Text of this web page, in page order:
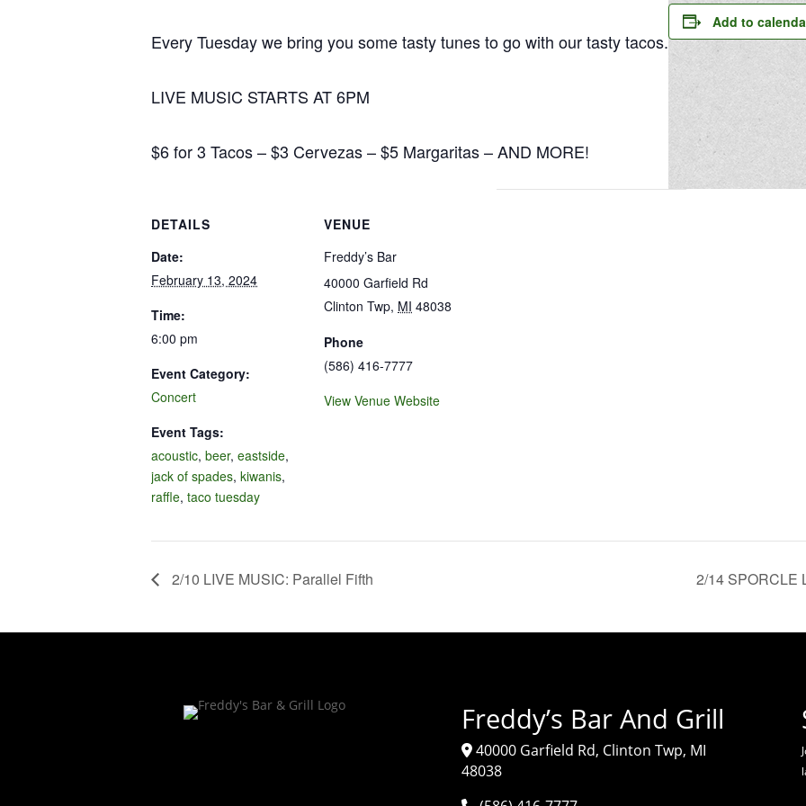
Every Tuesday we bring you some tasty tunes to go with our tasty tacos.
LIVE MUSIC STARTS AT 6PM
$6 for 3 Tacos – $3 Cervezas – $5 Margaritas – AND MORE!
Add to
DETAILS
Date:
February 13, 2024
Time:
6:00 pm
Event Category:
Concert
Event Tags:
acoustic, beer, eastside,
jack of spades, kiwanis,
raffle, taco tuesday
VENUE
Freddy’s Bar
40000 Garfield Rd
Clinton Twp, MI 48038
Phone
(586) 416-7777
View Venue Website
2/10 LIVE MUSIC: Parallel Fifth 2/14 SPORCLE
Freddy’s Bar And Grill
40000 Garfield Rd, Clinton Twp, MI
48038